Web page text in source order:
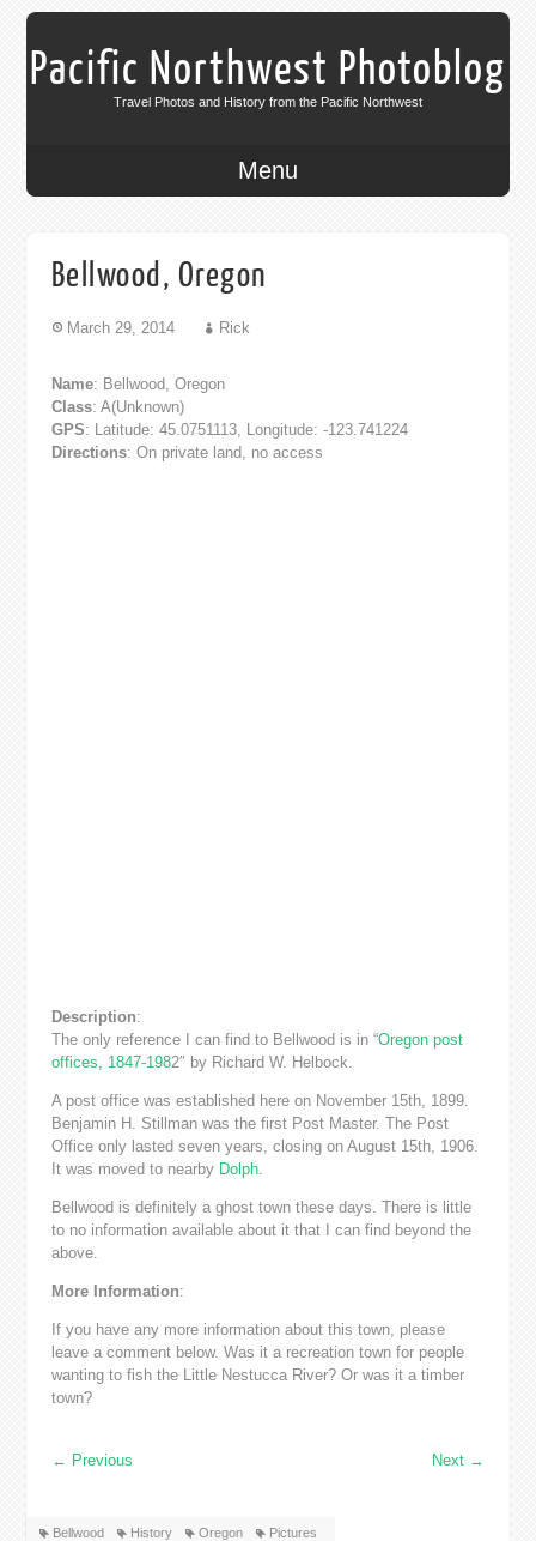
Pacific Northwest Photoblog
Travel Photos and History from the Pacific Northwest
Menu
Bellwood, Oregon
March 29, 2014 Rick
Name: Bellwood, Oregon
Class: A(Unknown)
GPS: Latitude: 45.0751113, Longitude: -123.741224
Directions: On private land, no access
Description:
The only reference I can find to Bellwood is in “Oregon post
offices, 1847-1982″ by Richard W. Helbock.
A post office was established here on November 15th, 1899.
Benjamin H. Stillman was the first Post Master. The Post
Office only lasted seven years, closing on August 15th, 1906.
It was moved to nearby Dolph.
Bellwood is definitely a ghost town these days. There is little
to no information available about it that I can find beyond the
above.
More Information:
If you have any more information about this town, please
leave a comment below. Was it a recreation town for people
wanting to fish the Little Nestucca River? Or was it a timber
town?
← Previous Next →
Bellwood History Oregon Pictures